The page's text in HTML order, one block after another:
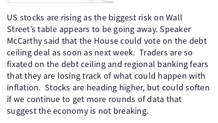
US stocks are rising as the biggest risk on Wall
Street’s table appears to be going away. Speaker
McCarthy said that the House could vote on the debt
ceiling deal as soon as next week. ​ Traders are so
fixated on the debt ceiling and regional banking fears
that they are losing track of what could happen with
inflation. ​ Stocks are heading higher, but could soften
if we continue to get more rounds of data that
suggest the economy is not breaking.